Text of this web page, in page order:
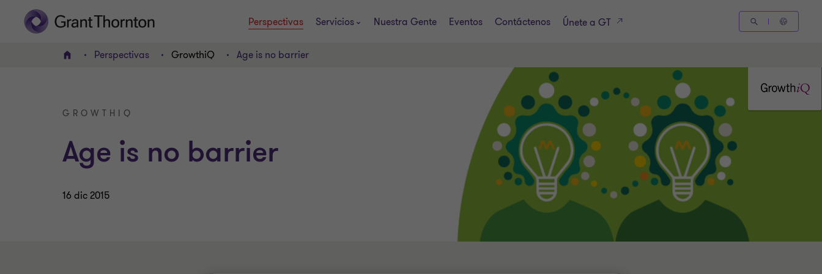
Perspectivas Servicios Nuestra Gente Eventos Contáctenos Únete a GT
INICIO Perspectivas GrowthiQ Age is no barrier
GROWTHIQ
Age is no barrier
16 dic 2015